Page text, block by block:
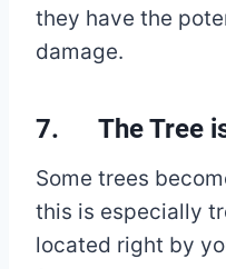
they have the
damage.
7. The Tree is
Some trees
this is especially
located right by